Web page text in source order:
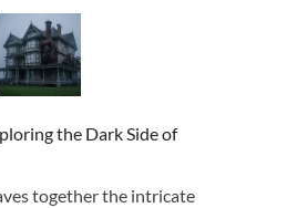
the Dark Side of
together the intricate